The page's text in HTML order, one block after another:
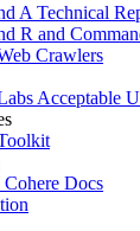
A Technical
R and
Crawlers
Acceptable
Docs